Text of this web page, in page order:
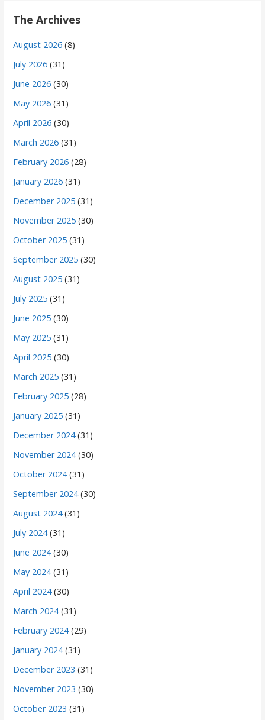
The Archives
August 2026 (8)
July 2026 (31)
June 2026 (30)
May 2026 (31)
April 2026 (30)
March 2026 (31)
February 2026 (28)
January 2026 (31)
December 2025 (31)
November 2025 (30)
October 2025 (31)
September 2025 (30)
August 2025 (31)
July 2025 (31)
June 2025 (30)
May 2025 (31)
April 2025 (30)
March 2025 (31)
February 2025 (28)
January 2025 (31)
December 2024(31)
November 2024(30)
October 2024(31)
September 2024(30)
August 2024(31)
July 2024(31)
June 2024(30)
May 2024(31)
April 2024(30)
March 2024(31)
February 2024(29)
January 2024(31)
December 2023 (31)
November 2023 (30)
October 2023 (31)